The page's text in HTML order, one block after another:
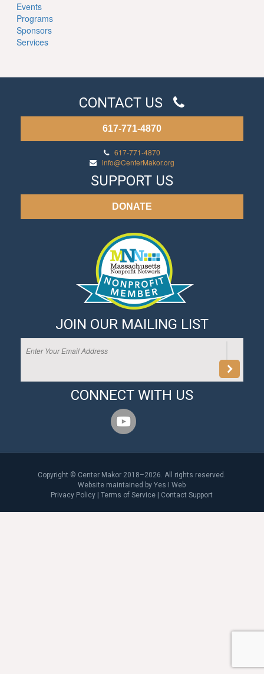
Events
Programs
Sponsors
Services
CONTACT US
617-771-4870
617-771-4870
info@CenterMakor.org
SUPPORT US
DONATE
JOIN OUR MAILING LIST
CONNECT WITH US
Copyright © Center Makor 2018–2026. All rights reserved.
Website maintained byYes I Web
Privacy Policy |Terms of Service Contact Support